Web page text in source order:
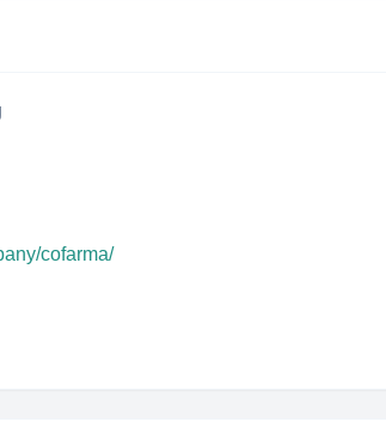
cofarma/